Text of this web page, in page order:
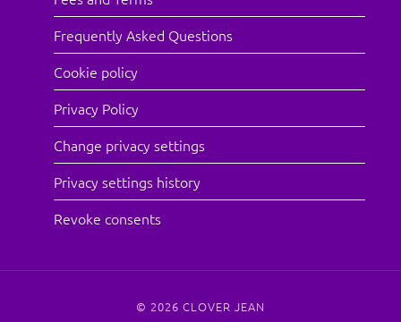
Frequently Asked Questions
Cookie policy
Privacy Policy
Change privacy settings
Privacy settings history
Revoke consents
© 2026 CLOVER JEAN